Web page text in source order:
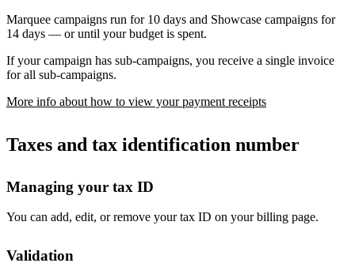
Marquee campaigns run for 10 days and Showcase campaigns for
14 days — or until your budget is spent.
If your campaign has sub-campaigns, you receive a single invoice
for all sub-campaigns.
More info about how to view your payment receipts
Taxes and tax identification number
Managing your tax ID
You can add, edit, or remove your tax ID on your billing page.
Validation